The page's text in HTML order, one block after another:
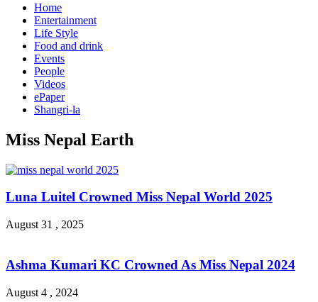
Home
Entertainment
Life Style
Food and drink
Events
People
Videos
ePaper
Shangri-la
Miss Nepal Earth
Luna Luitel Crowned Miss Nepal World 2025
August 31 , 2025
Ashma Kumari KC Crowned As Miss Nepal 2024
August 4 , 2024